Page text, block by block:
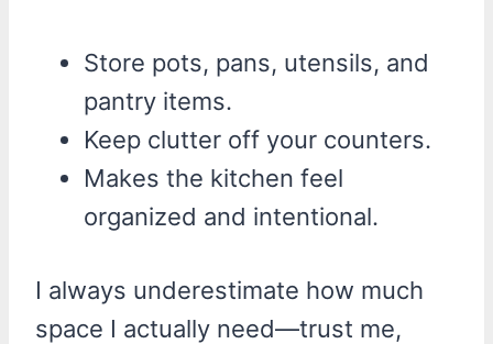
Store pots, pans, utensils, and
pantry items.
Keep clutter off your counters.
Makes the kitchen feel
organized and intentional.
I always underestimate how much
space I actually need—trust me,